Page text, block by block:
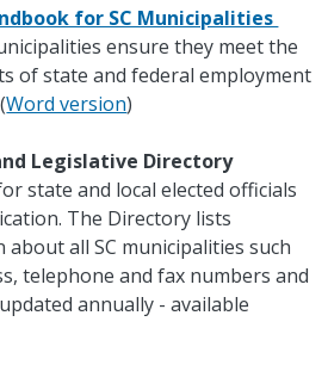
for SC Municipalities
ensure they meet the
of state and federal employment
Word version)
Legislative Directory
state and local elected officials
The Directory lists
all SC municipalities such
telephone and fax numbers and
annually - available